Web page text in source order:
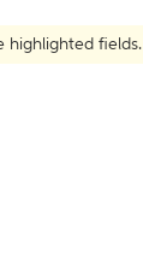
highlighted fields.